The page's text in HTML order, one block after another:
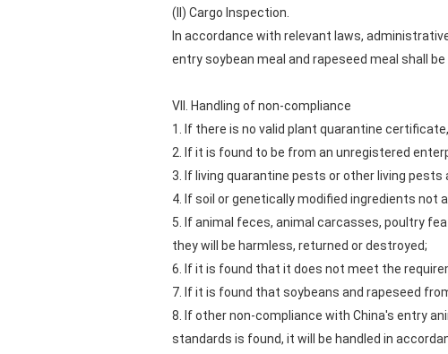
(II) Cargo Inspection.
In accordance with relevant laws,
entry soybean meal and rapeseed meal shall
VII. Handling of non-compliance
1. If there is no valid plant quarantine
2. If it is found to be from an unregistered
3. If living quarantine pests or other living
4. If soil or genetically modified ingredients not
5. If animal feces, animal carcasses, poultry
they will be harmless, returned or destroyed;
6. If it is found that it does not meet the
7. If it is found that soybeans and rapeseed
8. If other non-compliance with China's entry
standards is found, it will be handled in